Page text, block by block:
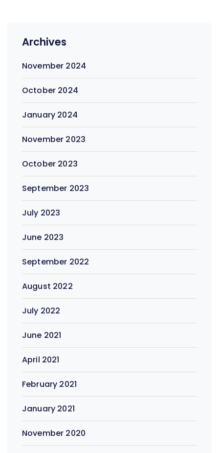
Archives
November 2024
October 2024
January 2024
November 2023
October 2023
September 2023
July 2023
June 2023
September 2022
August 2022
July 2022
June 2021
April 2021
February 2021
January 2021
November 2020